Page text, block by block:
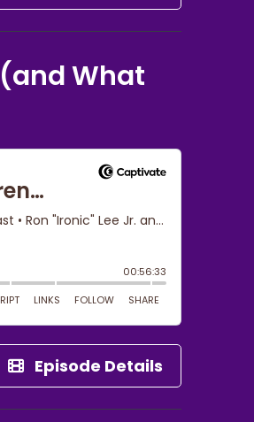
What
Episode Details